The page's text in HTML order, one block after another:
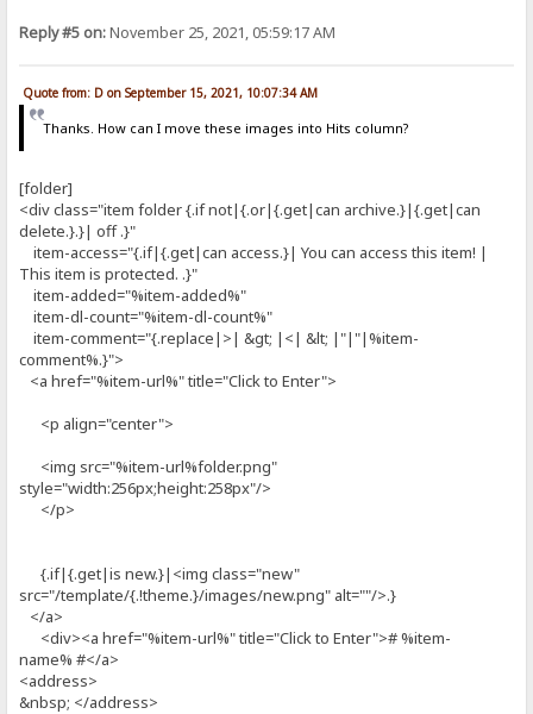
Reply #5 on:November 25, 2021, 05:59:17 AM
Quote from: D on September 15, 2021, 10:07:34 AM
Thanks. How can I move these images into Hits column?
[folder]
<div class="item folder {.if not|{.or|{.get|can archive.}|{.get|can
delete.}.}| off .}"
item-access="{.if|{.get|can access.}| You can access this item! |
This item is protected. .}"
item-added="%item-added%"
item-dl-count="%item-dl-count%"
item-comment="{.replace|>| &gt; |<| &lt; |"|"|%item-
comment%.}">
<a href="%item-url%" title="Click to Enter">
<p align="center">
<img src="%item-url%folder.png"
style="width:256px;height:258px"/>
</p>
{.if|{.get|is new.}|<img class="new"
src="/template/{.!theme.}/images/new.png" alt=""/>.}
</a>
<div><a href="%item-url%" title="Click to Enter"># %item-
name% #</a>
<address>
&nbsp; </address>